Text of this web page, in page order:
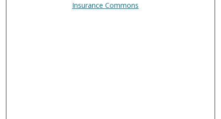
Insurance Commons